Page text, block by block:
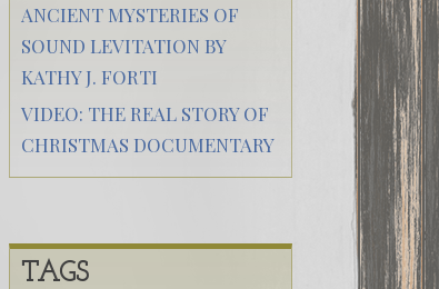
ANCIENT MYSTERIES OF
SOUND LEVITATION BY
KATHY J. FORTI
VIDEO: THE REAL STORY OF
CHRISTMAS DOCUMENTARY
TAGS